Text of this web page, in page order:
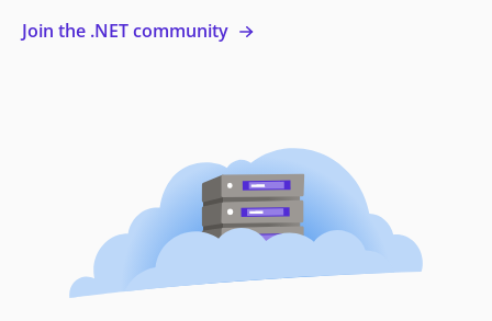
Join the .NET community